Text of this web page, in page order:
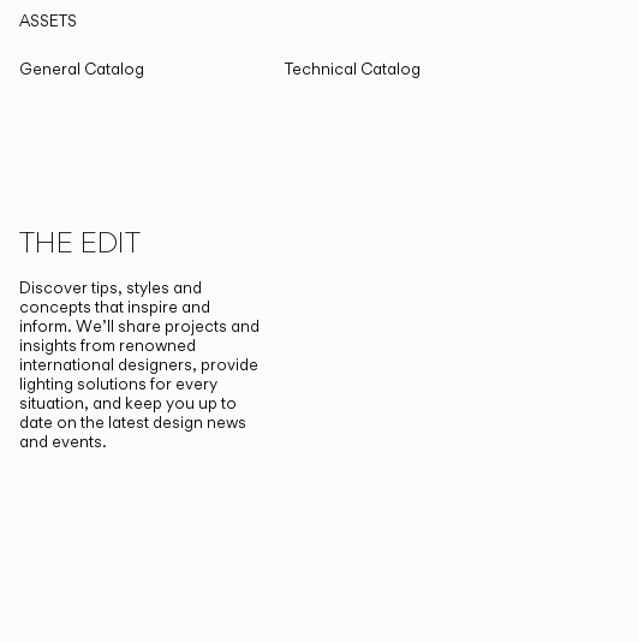
ASSETS
General Catalog
Technical Catalog
THE EDIT
Discover tips, styles and
concepts that inspire and
inform. We’ll share projects and
insights from renowned
international designers, provide
lighting solutions for every
situation, and keep you up to
date on the latest design news
and events.